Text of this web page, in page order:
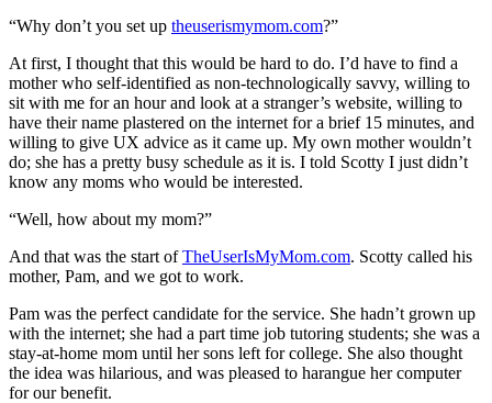
“Why don’t you set up theuserismymom.com?”
At first, I thought that this would be hard to do. I’d have to find a
mother who self-identified as non-technologically savvy, willing to
sit with me for an hour and look at a stranger’s website, willing to
have their name plastered on the internet for a brief 15 minutes, and
willing to give UX advice as it came up. My own mother wouldn’t
do; she has a pretty busy schedule as it is. I told Scotty I just didn’t
know any moms who would be interested.
“Well, how about my mom?”
And that was the start ofTheUserIsMyMom.com. Scotty called his
mother, Pam, and we got to work.
Pam was the perfect candidate for the service. She hadn’t grown up
with the internet; she had a part time job tutoring students; she was a
stay-at-home mom until her sons left for college. She also thought
the idea was hilarious, and was pleased to harangue her computer
for our benefit.